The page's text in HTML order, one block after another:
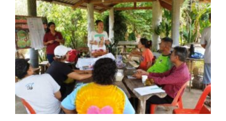
Tours
Locations
Useful Info